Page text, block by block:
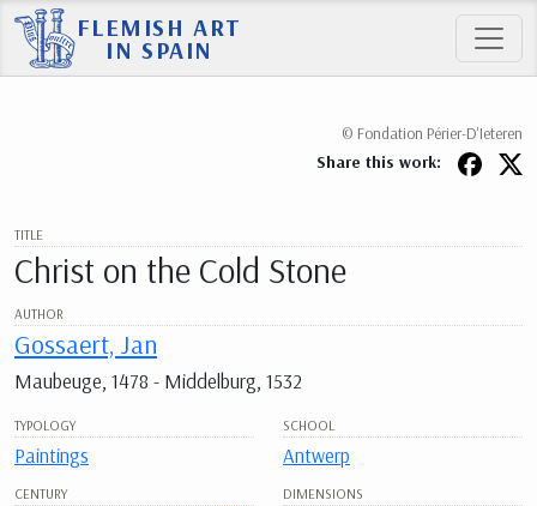
FLEMISH ART
IN SPAIN
TITLE
Christ on the Cold Stone
AUTHOR
Gossaert, Jan
Maubeuge, 1478 - Middelburg, 1532
TYPOLOGY
Paintings
SCHOOL
Antwerp
CENTURY DIMENSIONS
© Fondation Périer-D'Ieteren
Share this work: